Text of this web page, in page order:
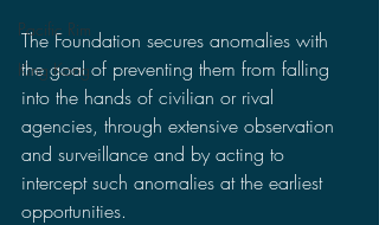
Pacific Rim
King Kong
The Foundation secures anomalies with
the goal of preventing them from falling
into the hands of civilian or rival
agencies, through extensive observation
and surveillance and by acting to
intercept such anomalies at the earliest
opportunities.